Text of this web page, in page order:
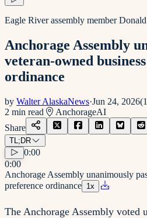
Eagle River assembly member
Anchorage Assembly
veteran-owned
ordinance
by Walter AlaskaNews·Jun 24, 2026(
2 min read AnchorageAI
Share
TL;DR
0:00
0:00
Anchorage Assembly unanimously
preference ordinance 1x
The Anchorage Assembly voted